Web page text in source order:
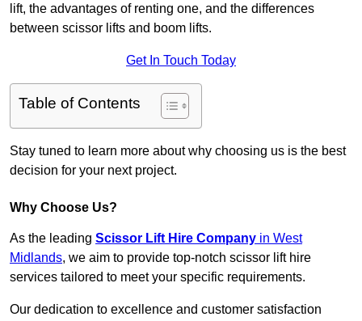
lift, the advantages of renting one, and the differences
between scissor lifts and boom lifts.
Get In Touch Today
Table of Contents
Stay tuned to learn more about why choosing us is the best
decision for your next project.
Why Choose Us?
As the leading Scissor Lift Hire Company in West
Midlands, we aim to provide top-notch scissor lift hire
services tailored to meet your specific requirements.
Our dedication to excellence and customer satisfaction